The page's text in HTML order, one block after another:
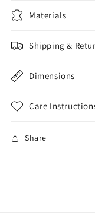
Materials
Shipping &
Dimensions
Care
Share